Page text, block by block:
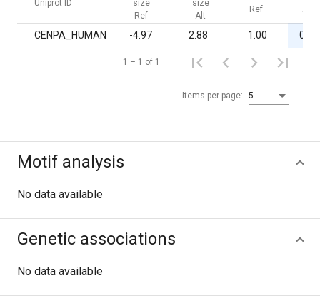
Uniprot ID
size
Ref
size
Alt
Ref
Alt
CENPA_HUMAN -4.97 2.88 1.00 0.03
Items per page: 5
1 – 1 of 1
Motif analysis
No data available
Genetic associations
No data available